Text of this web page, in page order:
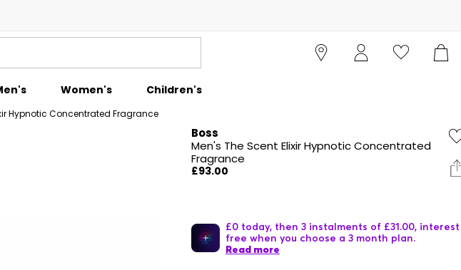
Women's Children's
Hypnotic Concentrated Fragrance
Boss
Men's The Scent Elixir Hypnotic Concentrated
Fragrance
£93.00
£0 today, then 3 instalments of £31.00, interest
free when you choose a 3 month plan.
Read more